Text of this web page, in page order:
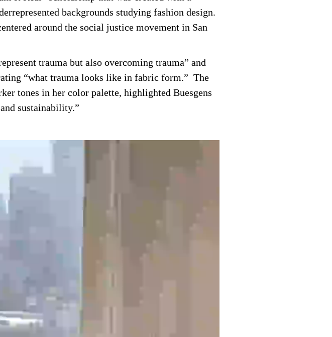
backgrounds studying fashion design.
around the social justice movement in San
trauma but also overcoming trauma” and
“what trauma looks like in fabric form.” The
tones in her color palette, highlighted Buesgens
sustainability.”